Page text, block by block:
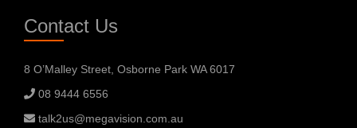
Contact Us
8 O’Malley Street, Osborne Park WA 6017
08 9444 6556
talk2us@megavision.com.au